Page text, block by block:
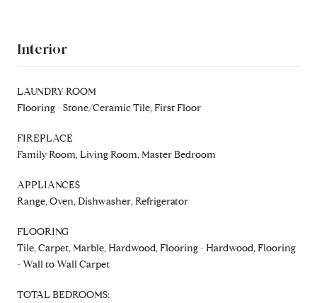
Interior
LAUNDRY ROOM
Flooring - Stone/Ceramic Tile, First Floor
FIREPLACE
Family Room, Living Room, Master Bedroom
APPLIANCES
Range, Oven, Dishwasher, Refrigerator
FLOORING
Tile, Carpet, Marble, Hardwood, Flooring - Hardwood, Flooring
- Wall to Wall Carpet
TOTAL BEDROOMS: